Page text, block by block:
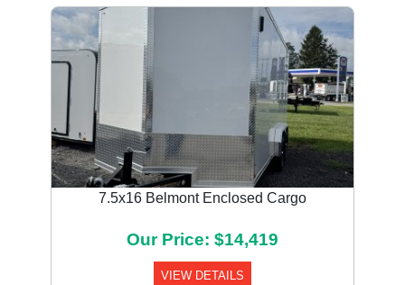
7.5x16 Belmont Enclosed Cargo
Our Price: $14,419
VIEW DETAILS